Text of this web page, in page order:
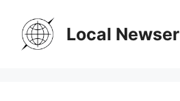
content
Local Newser